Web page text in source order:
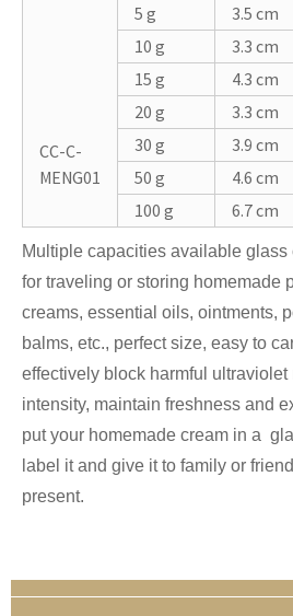
CC-C-
MENG01
5 g 3.5 cm
10 g
3.3 cm
15 g
4.3 cm
20 g
3.3 cm
30 g
3.9 cm
50 g
4.6 cm
100 g
6.7 cm
Multiple capacities available glass
for traveling or storing homemade
creams, essential oils, ointments,
balms, etc., perfect size, easy to
effectively block harmful ultraviolet
intensity, maintain freshness and
put your homemade cream in a
label it and give it to family or
present.